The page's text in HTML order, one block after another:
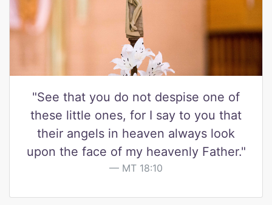
"See that you do not despise one of
these little ones, for I say to you that
their angels in heaven always look
upon the face of my heavenly Father."
MT 18:10